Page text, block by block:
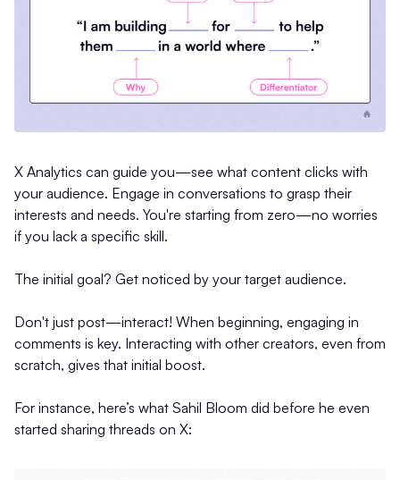
X Analytics can guide you—see what content clicks with
your audience. Engage in conversations to grasp their
interests and needs. You're starting from zero—no worries
if you lack a specific skill.
The initial goal? Get noticed by your target audience.
Don't just post—interact! When beginning, engaging in
comments is key. Interacting with other creators, even from
scratch, gives that initial boost.
For instance, here’s what Sahil Bloom did before he even
started sharing threads on X: